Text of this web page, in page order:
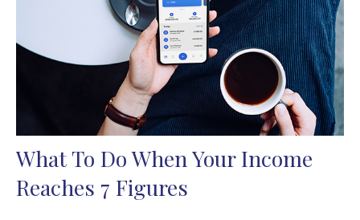
What To Do When Your Income
Reaches 7 Figures